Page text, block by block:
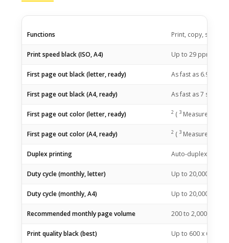
Functions Print, copy, scan
Print speed black (ISO, A4) Up to 29 ppm
First page out black (letter, ready) As fast as 6.9
First page out black (A4, ready) As fast as 7 sec
First page out color (letter, ready) 2 ( 3 Measured
First page out color (A4, ready) 2 ( 3 Measured
Duplex printing Auto-duplex
Duty cycle (monthly, letter) Up to 20,000 pages
Duty cycle (monthly, A4) Up to 20,000 pages
Recommended monthly page volume 200 to 2,000
Print quality black (best) Up to 600 x 600 dpi